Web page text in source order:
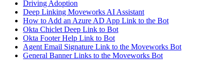
Driving Adoption
Deep Linking Moveworks AI Assistant
How to Add an Azure AD App Link to the Bot
Okta Chiclet Deep Link to Bot
Okta Footer Help Link to Bot
Agent Email Signature Link to the Moveworks Bot
General Banner Links to the Moveworks Bot